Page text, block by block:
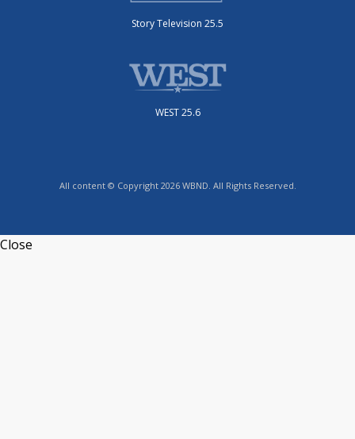
Story Television 25.5
WEST 25.6
All content © Copyright 2026 WBND. All Rights Reserved.
Close